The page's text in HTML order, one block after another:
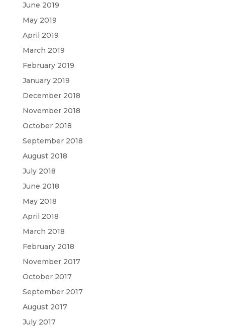
June 2019
May 2019
April 2019
March 2019
February 2019
January 2019
December 2018
November 2018
October 2018
September 2018
August 2018
July 2018
June 2018
May 2018
April 2018
March 2018
February 2018
November 2017
October 2017
September 2017
August 2017
July 2017